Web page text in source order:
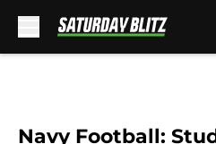
Navy Football: